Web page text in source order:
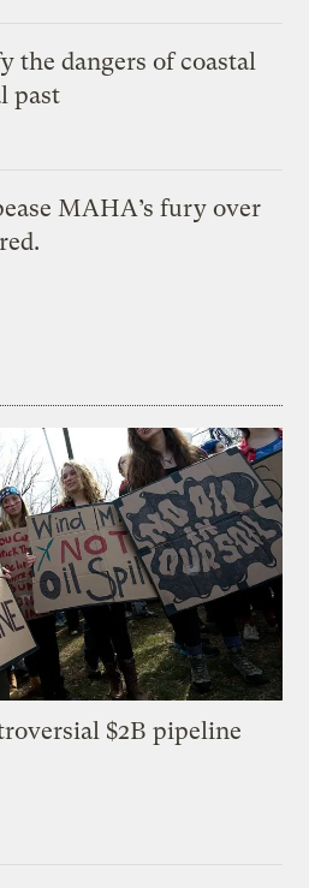
the dangers of coastal
past
MAHA’s fury over
$2B pipeline